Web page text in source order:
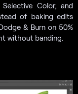
Color, and
of baking edits
& Burn on 50%
without banding.